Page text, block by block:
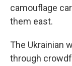
camouflage
them east.
The Ukrainian
through